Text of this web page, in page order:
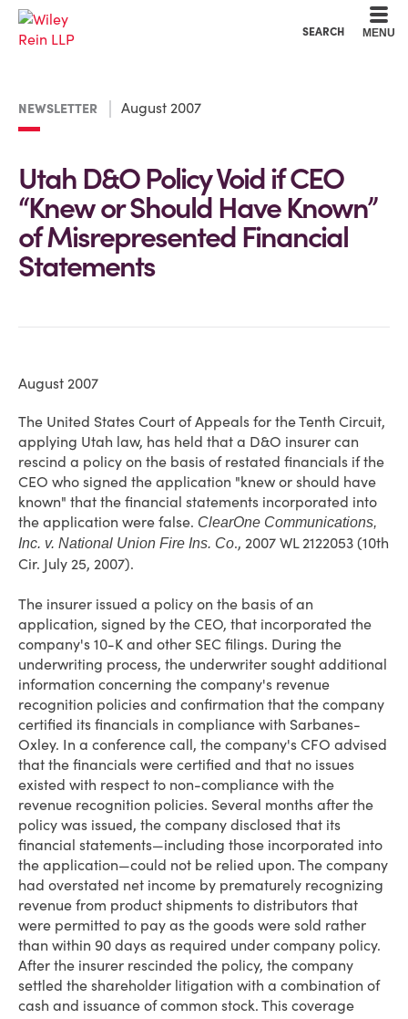
SEARCH MENU
NEWSLETTER August 2007
Utah D&O Policy Void if CEO
“Knew or Should Have Known”
of Misrepresented Financial
Statements
August 2007
The United States Court of Appeals for the Tenth Circuit,
applying Utah law, has held that a D&O insurer can
rescind a policy on the basis of restated financials if the
CEO who signed the application "knew or should have
known" that the financial statements incorporated into
the application were false. ClearOne Communications,
Inc. v. National Union Fire Ins. Co., 2007 WL 2122053 (10th
Cir. July 25, 2007).
The insurer issued a policy on the basis of an
application, signed by the CEO, that incorporated the
company's 10-K and other SEC filings. During the
underwriting process, the underwriter sought additional
information concerning the company's revenue
recognition policies and confirmation that the company
certified its financials in compliance with Sarbanes-
Oxley. In a conference call, the company's CFO advised
that the financials were certified and that no issues
existed with respect to non-compliance with the
revenue recognition policies. Several months after the
policy was issued, the company disclosed that its
financial statements—including those incorporated into
the application—could not be relied upon. The company
had overstated net income by prematurely recognizing
revenue from product shipments to distributors that
were permitted to pay as the goods were sold rather
than within 90 days as required under company policy.
After the insurer rescinded the policy, the company
settled the shareholder litigation with a combination of
cash and issuance of common stock. This coverage